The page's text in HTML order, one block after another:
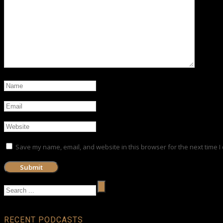
Save my name, email, and website in this browser for the next time I
RECENT PODCASTS